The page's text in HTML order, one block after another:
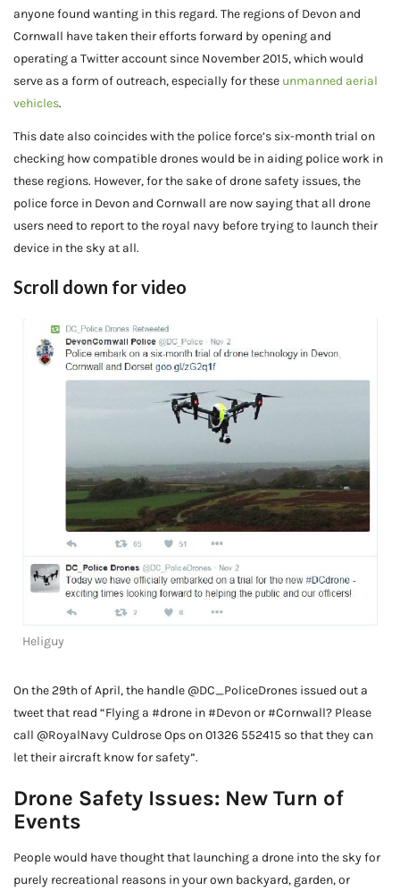
anyone found wanting in this regard. The regions of Devon and
Cornwall have taken their efforts forward by opening and
operating a Twitter account since November 2015, which would
serve as a form of outreach, especially for these unmanned aerial
vehicles.
This date also coincides with the police force’s six-month trial on
checking how compatible drones would be in aiding police work in
these regions. However, for the sake of drone safety issues, the
police force in Devon and Cornwall are now saying that all drone
users need to report to the royal navy before trying to launch their
device in the sky at all.
Scroll down for video
Heliguy
On the 29th of April, the handle @DC_PoliceDrones issued out a
tweet that read “Flying a #drone in #Devon or #Cornwall? Please
call @RoyalNavy Culdrose Ops on 01326 552415 so that they can
let their aircraft know for safety”.
Drone Safety Issues: New Turn of
Events
People would have thought that launching a drone into the sky for
purely recreational reasons in your own backyard, garden, or